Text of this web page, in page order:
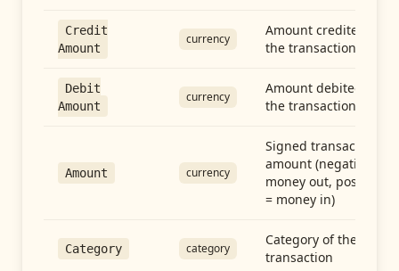
Credit
Amount
currency
Amount credited in
the transaction
Debit
Amount
currency
Amount debited in
the transaction
Amount currency
Signed transaction
amount (negative =
money out, positive
= money in)
Category category
Category of the
transaction